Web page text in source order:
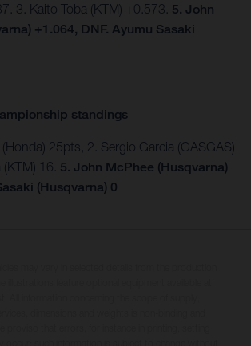
3. Kaito Toba (KTM) +0.573. 5. John
+1.064, DNF. Ayumu Sasaki
standings
25pts, 2. Sergio Garcia (GASGAS)
16. 5. John McPhee (Husqvarna)
(Husqvarna) 0